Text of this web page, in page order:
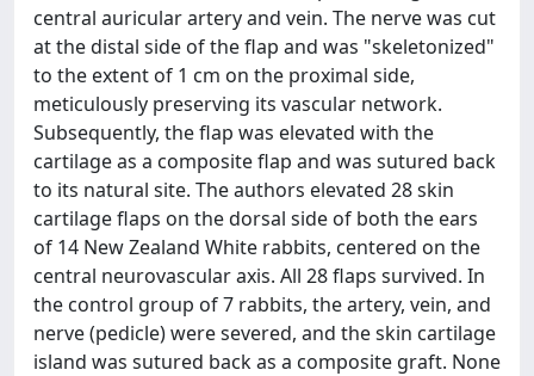
central auricular artery and vein. The nerve was cut
at the distal side of the flap and was "skeletonized"
to the extent of 1 cm on the proximal side,
meticulously preserving its vascular network.
Subsequently, the flap was elevated with the
cartilage as a composite flap and was sutured back
to its natural site. The authors elevated 28 skin
cartilage flaps on the dorsal side of both the ears
of 14 New Zealand White rabbits, centered on the
central neurovascular axis. All 28 flaps survived. In
the control group of 7 rabbits, the artery, vein, and
nerve (pedicle) were severed, and the skin cartilage
island was sutured back as a composite graft. None